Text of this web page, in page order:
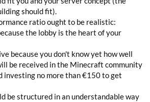
should fit).
ratio ought to be realistic:
the lobby is the heart of your
because you don't know yet how well
be received in the Minecraft community
investing no more than €150 to get
be structured in an understandable way